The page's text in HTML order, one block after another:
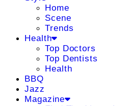
Home
Scene
Trends
Health
Top Doctors
Top Dentists
Health
BBQ
Jazz
Magazine